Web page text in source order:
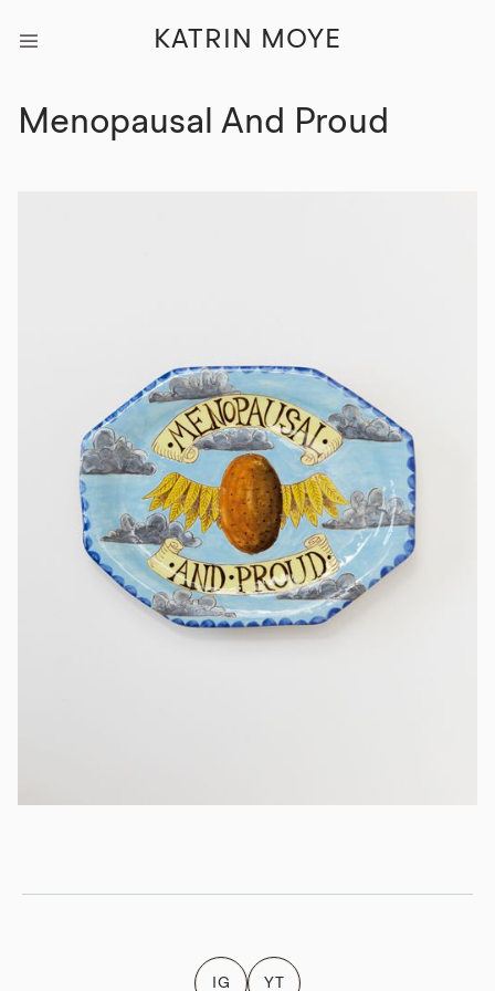
KATRIN MOYE
Menopausal And Proud
IG YT